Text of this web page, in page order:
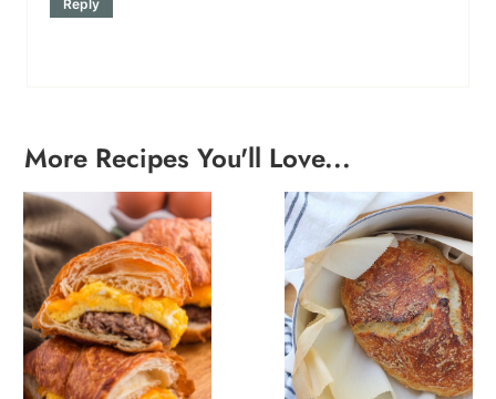
Reply
More Recipes You'll Love...